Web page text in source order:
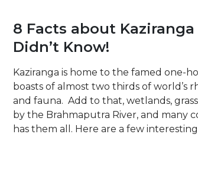
8 Facts about
Didn’t Know!
Kaziranga is home to the famed one-
boasts of almost two thirds of world’s
and fauna. Add to that, wetlands,
by the Brahmaputra River, and many
has them all. Here are a few